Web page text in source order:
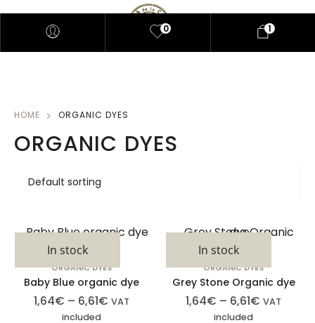
0 1
HOME ORGANIC DYES
ORGANIC DYES
In stock
ORGANIC DYES
Baby Blue organic dye
1,64€ – 6,61€ VAT
included
In stock
ORGANIC DYES
Grey Stone Organic dye
1,64€ – 6,61€ VAT
included